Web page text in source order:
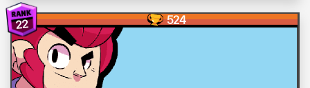
22 524